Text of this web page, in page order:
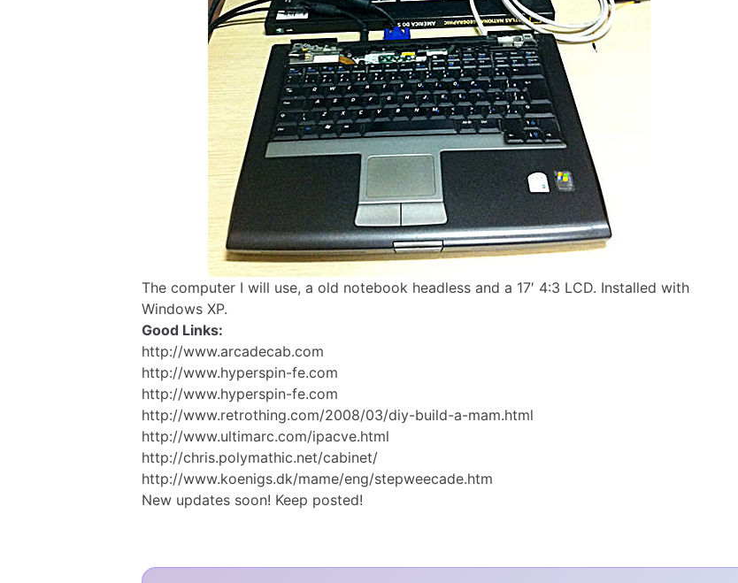
The computer I will use, a old notebook headless and a 17′ 4:3 LCD. Installed with
Windows XP.
Good Links:
http://www.arcadecab.com
http://www.hyperspin-fe.com
http://www.hyperspin-fe.com
http://www.retrothing.com/2008/03/diy-build-a-mam.html
http://www.ultimarc.com/ipacve.html
http://chris.polymathic.net/cabinet/
http://www.koenigs.dk/mame/eng/stepweecade.htm
New updates soon! Keep posted!